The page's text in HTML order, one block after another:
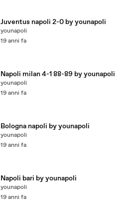
Juventus napoli 2-0 by younapoli
younapoli
19 anni fa
Napoli milan 4-1 88-89 by younapoli
younapoli
19 anni fa
Bologna napoli by younapoli
younapoli
19 anni fa
Napoli bari by younapoli
younapoli
19 anni fa